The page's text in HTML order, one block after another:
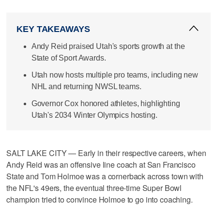
KEY TAKEAWAYS
Andy Reid praised Utah's sports growth at the
State of Sport Awards.
Utah now hosts multiple pro teams, including new
NHL and returning NWSL teams.
Governor Cox honored athletes, highlighting
Utah's 2034 Winter Olympics hosting.
SALT LAKE CITY — Early in their respective careers, when
Andy Reid was an offensive line coach at San Francisco
State and Tom Holmoe was a cornerback across town with
the NFL's 49ers, the eventual three-time Super Bowl
champion tried to convince Holmoe to go into coaching.